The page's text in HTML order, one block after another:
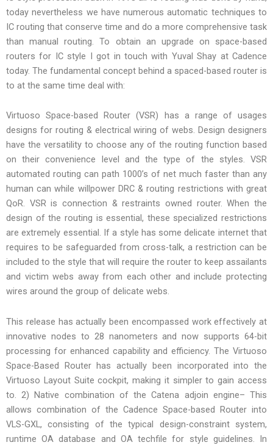
today nevertheless we have numerous automatic techniques to
IC routing that conserve time and do a more comprehensive task
than manual routing. To obtain an upgrade on space-based
routers for IC style I got in touch with Yuval Shay at Cadence
today. The fundamental concept behind a spaced-based router is
to at the same time deal with:
Virtuoso Space-based Router (VSR) has a range of usages
designs for routing & electrical wiring of webs. Design designers
have the versatility to choose any of the routing function based
on their convenience level and the type of the styles. VSR
automated routing can path 1000’s of net much faster than any
human can while willpower DRC & routing restrictions with great
QoR. VSR is connection & restraints owned router. When the
design of the routing is essential, these specialized restrictions
are extremely essential. If a style has some delicate internet that
requires to be safeguarded from cross-talk, a restriction can be
included to the style that will require the router to keep assailants
and victim webs away from each other and include protecting
wires around the group of delicate webs.
This release has actually been encompassed work effectively at
innovative nodes to 28 nanometers and now supports 64-bit
processing for enhanced capability and efficiency. The Virtuoso
Space-Based Router has actually been incorporated into the
Virtuoso Layout Suite cockpit, making it simpler to gain access
to. 2) Native combination of the Catena adjoin engine– This
allows combination of the Cadence Space-based Router into
VLS-GXL, consisting of the typical design-constraint system,
runtime OA database and OA techfile for style guidelines. In